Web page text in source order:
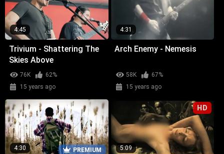
4:45
Trivium - Shattering The
Skies Above
76K
62%
15 years ago
4:31
Arch Enemy - Nemesis
58K
67%
15 years ago
PREMIUM
4:30
HD
5:09